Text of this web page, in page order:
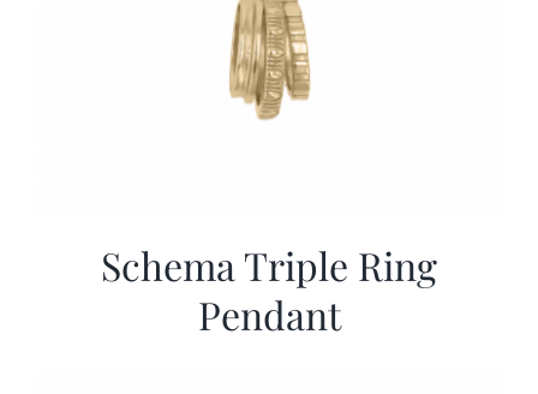
Schema Triple Ring
Pendant